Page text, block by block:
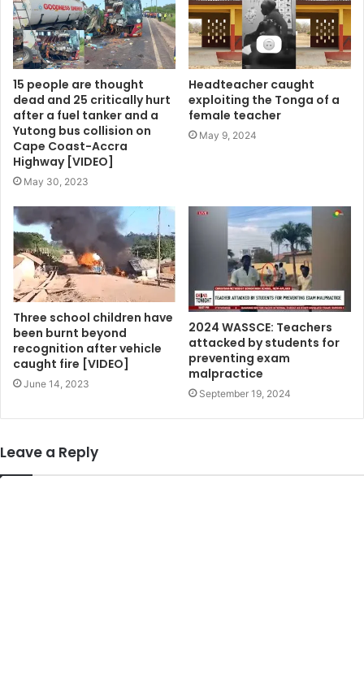
15 people are thought
dead and 25 critically hurt
after a fuel tanker and a
Yutong bus collision on
Cape Coast-Accra
Highway [VIDEO]
May 30, 2023
Headteacher caught
exploiting the Tonga of a
female teacher
May 9, 2024
Three school children have
been burnt beyond
recognition after vehicle
caught fire [VIDEO]
June 14, 2023
2024 WASSCE: Teachers
attacked by students for
preventing exam
malpractice
September 19, 2024
Leave a Reply